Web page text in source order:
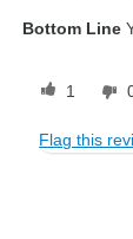
Bottom Line
1
Flag this